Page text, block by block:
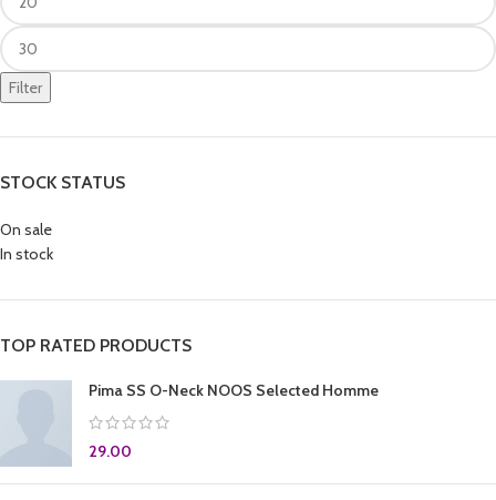
Filter
STOCK STATUS
On sale
In stock
TOP RATED PRODUCTS
Pima SS O-Neck NOOS Selected Homme
29.00